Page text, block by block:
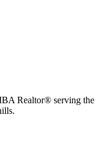
Realtor® serving the